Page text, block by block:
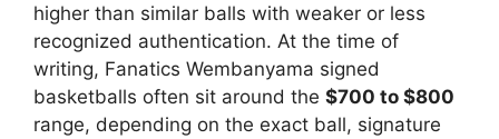
higher than similar balls with weaker or less
recognized authentication. At the time of
writing, Fanatics Wembanyama signed
basketballs often sit around the $700 to $800
range, depending on the exact ball, signature